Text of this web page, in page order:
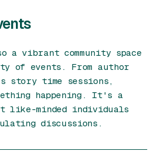
vibrant community space
of events. From author
story time sessions,
happening. It's a
like-minded individuals
discussions.